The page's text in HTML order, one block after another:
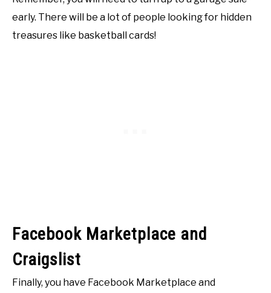
early. There will be a lot of people looking for hidden
treasures like basketball cards!
Facebook Marketplace and
Craigslist
Finally, you have Facebook Marketplace and